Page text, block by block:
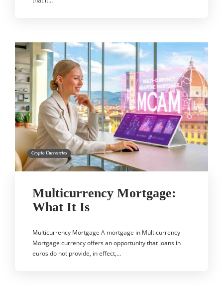
Crypto Currencies
Multicurrency Mortgage:
What It Is
Multicurrency Mortgage A mortgage in Multicurrency
Mortgage currency offers an opportunity that loans in
euros do not provide, in effect,…